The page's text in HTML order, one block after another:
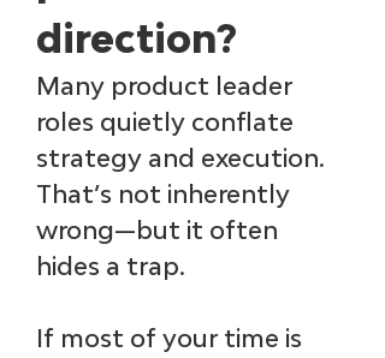
direction?
Many product leader
roles quietly conflate
strategy and execution.
That’s not inherently
wrong—but it often
hides a trap.
If most of your time is